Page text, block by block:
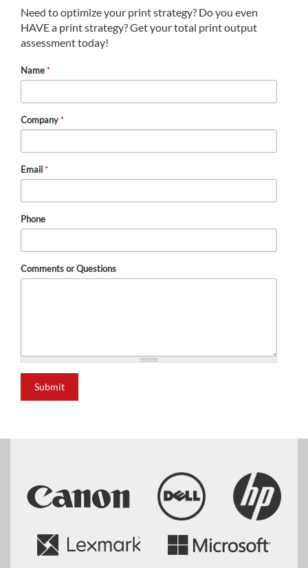
Need to optimize your print strategy? Do you even
HAVE a print strategy? Get your total print output
assessment today!
Name*
Company*
Email*
Phone
Comments or Questions
Submit